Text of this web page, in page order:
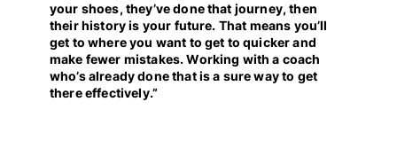
your shoes, they’ve done that journey, then
their history is your future. That means you’ll
get to where you want to get to quicker and
make fewer mistakes. Working with a coach
who’s already done that is a sure way to get
there effectively.”